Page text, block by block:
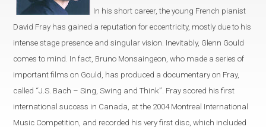
In his short career, the young French pianist
David Fray has gained a reputation for eccentricity, mostly dueto his
intense stage presence and singular vision. Inevitably, Glenn Gould
comes to mind. In fact, Bruno Monsaingeon, who made a series of
importantfilms on Gould, has produced a documentary on Fray,
called “J.S. Bach – Sing, Swing and Think” Fray scored his first
international success in Canada , at the 2004 Montreal International
Music Competition, and recorded his very first disc, which included